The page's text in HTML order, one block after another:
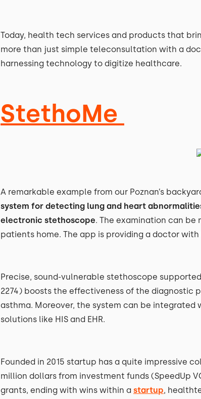
Today, health tech services and products that
more than just simple teleconsultation with a
harnessing technology to digitize healthcare.
StethoMe
A remarkable example from our Poznan’s
system for detecting lung and heart
electronic stethoscope. The examination can
patients home. The app is providing a doctor
Precise, sound-vulnerable stethoscope
2274) boosts the effectiveness of the diagnostic
asthma. Moreover, the system can be
solutions like HIS and EHR.
Founded in 2015 startup has a quite impressive
million dollars from investment funds (SpeedUp
grants, ending with wins within a startup,